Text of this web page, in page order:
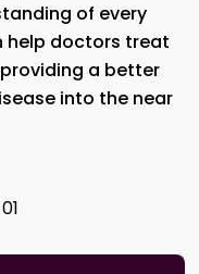
of every
help doctors treat
a better
into the near